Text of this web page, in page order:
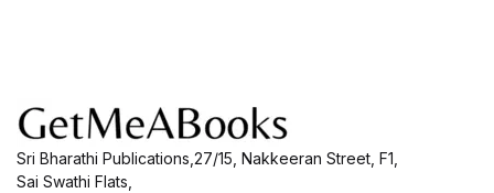
Sri Bharathi Publications,27/15, Nakkeeran Street, F1,
Sai Swathi Flats,